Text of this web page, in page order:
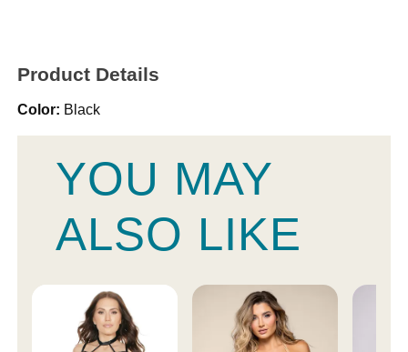
Product Details
Color: Black
YOU MAY
ALSO LIKE